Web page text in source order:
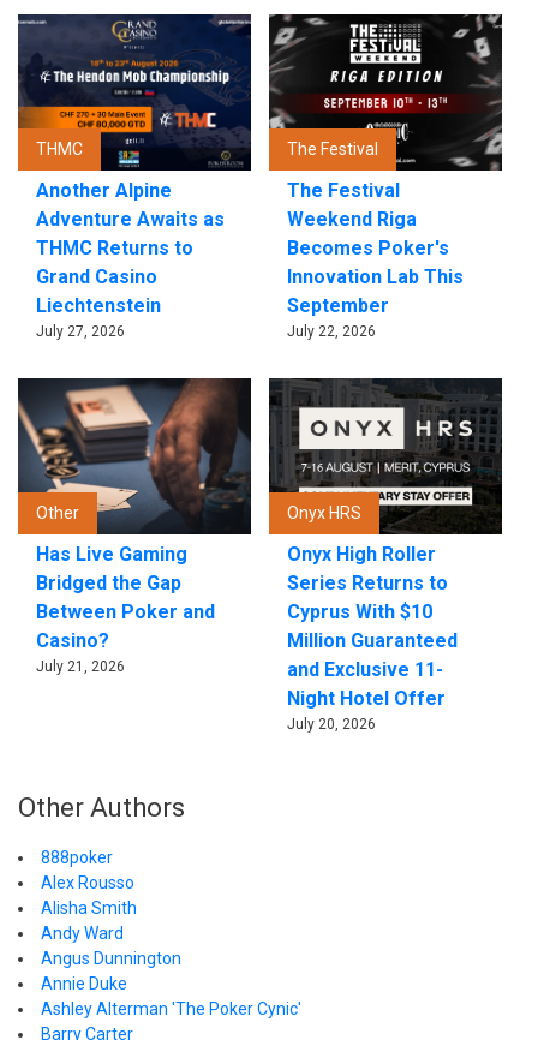
THMC
Another Alpine
Adventure Awaits as
THMC Returns to
Grand Casino
Liechtenstein
July 27, 2026
The Festival
The Festival
Weekend Riga
Becomes Poker's
Innovation Lab This
September
July 22, 2026
Other
Has Live Gaming
Bridged the Gap
Between Poker and
Casino?
July 21, 2026
Onyx HRS
Onyx High Roller
Series Returns to
Cyprus With $10
Million Guaranteed
and Exclusive 11-
Night Hotel Offer
July 20, 2026
Other Authors
888poker
Alex Rousso
Alisha Smith
Andy Ward
Angus Dunnington
Annie Duke
Ashley Alterman 'The Poker Cynic'
Barry Carter